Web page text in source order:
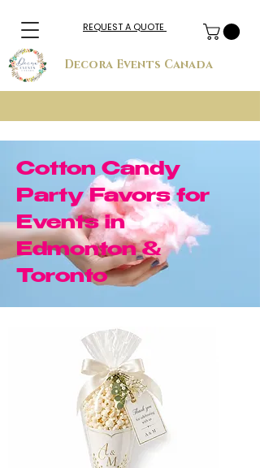
Decora Events Canada
REQUEST A QUOTE
Cotton Candy
Party Favors for
Events in
Edmonton &
Toronto